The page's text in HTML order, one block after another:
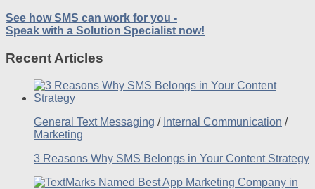
See how SMS can work for you -
Speak with a Solution Specialist now!
Recent Articles
General Text Messaging / Internal Communication /
Marketing
3 Reasons Why SMS Belongs in Your Content Strategy